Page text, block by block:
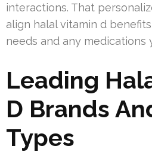
interactions. That
align halal vitamin d
needs and any medications
Leading
D Brands
Types